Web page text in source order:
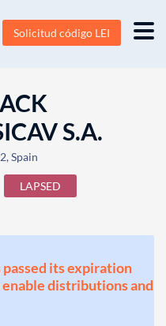
Solicitud código LEI
S.A.
Spain
LAPSED
passed its expiration
distributions and